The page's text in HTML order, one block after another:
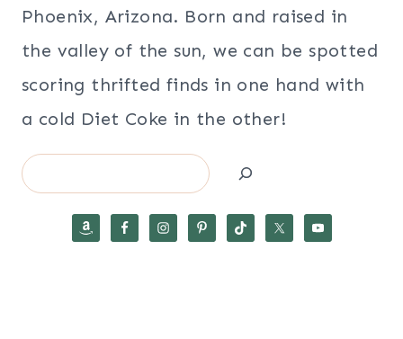
Phoenix, Arizona. Born and raised in
the valley of the sun, we can be spotted
scoring thrifted finds in one hand with
a cold Diet Coke in the other!
Search